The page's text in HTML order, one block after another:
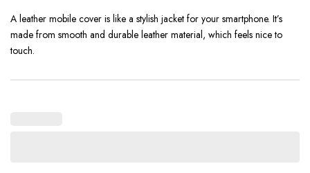
A leather mobile cover is like a stylish jacket for your smartphone. It’s
made from smooth and durable leather material, which feels nice to
touch.